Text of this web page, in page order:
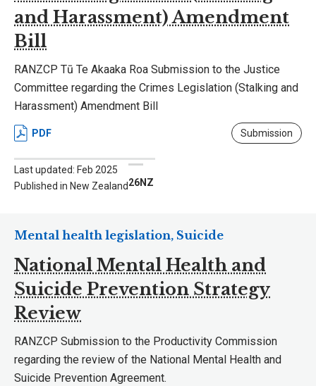
and Harassment) Amendment
Bill
RANZCP Tū Te Akaaka Roa Submission to the Justice
Committee regarding the Crimes Legislation (Stalking and
Harassment) Amendment Bill
PDF Submission
Last updated: Feb 2025
Published in New Zealand26NZ
National Mental Health and
Suicide Prevention Strategy
Review
Mental health legislation, Suicide
RANZCP Submission to the Productivity Commission
regarding the review of the National Mental Health and
Suicide Prevention Agreement.